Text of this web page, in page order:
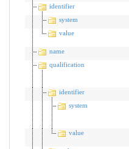
identifier
system
value
name
qualification
identifier
system
value